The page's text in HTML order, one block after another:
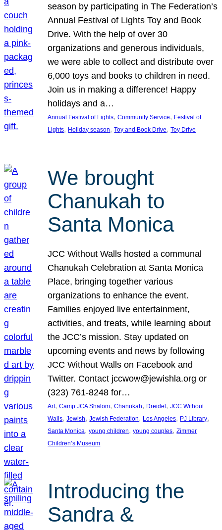
season by participating in The Federation’s
Annual Festival of Lights Toy and Book
Drive. With the help of over 30
organizations and generous individuals,
we were able to collect and distribute over
6,000 toys and books to children in need.
Join us in making a difference! Happy
holidays and a…
Annual Festival of Lights, Community Service, Festival of
Lights, Holiday season, Toy and Book Drive, Toy Drive
We brought
Chanukah to
Santa Monica
JCC Without Walls hosted a communal
Chanukah Celebration at Santa Monica
Place, bringing together various
organizations to enhance the event.
Families enjoyed live entertainment,
activities, and treats, while learning about
the JCC’s mission. Stay updated on
upcoming events and news by following
JCC Without Walls on Facebook and
Twitter. Contact jccwow@jewishla.org or
(323) 761-8248 for…
Art, Camp JCA Shalom, Chanukah, Dreidel , JCC Without
Walls, Jewish, Jewish Federation, Los Angeles, PJ Library
Santa Monica, young children, young couples, Zimmer
Children’s Museum
Introducing the
Sandra &